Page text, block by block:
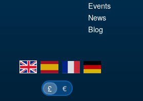
Events
News
Blog
en es fr de
£ €